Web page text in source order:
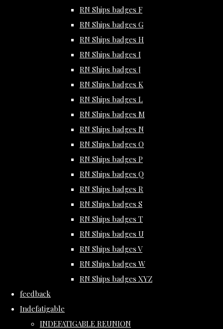
RN Ships badges F
RN Ships badges G
RN Ships badges H
RN Ships badges I
RN Ships badges J
RN Ships badges K
RN Ships badges L
RN Ships badges M
RN Ships badges N
RN Ships badges O
RN Ships badges P
RN Ships badges Q
RN Ships badges R
RN Ships badges S
RN Ships badges T
RN Ships badges U
RN Ships badges V
RN Ships badges W
RN Ships badges XYZ
feedback
Indefatigable
INDEFATIGABLE REUNION